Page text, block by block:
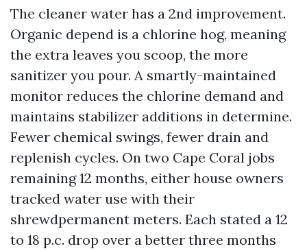
The cleaner water has a 2nd improvement.
Organic depend is a chlorine hog, meaning
the extra leaves you scoop, the more
sanitizer you pour. A smartly-maintained
monitor reduces the chlorine demand and
maintains stabilizer additions in determine.
Fewer chemical swings, fewer drain and
replenish cycles. On two Cape Coral jobs
remaining 12 months, either house owners
tracked water use with their
shrewdpermanent meters. Each stated a 12
to 18 p.c. drop over a better three months